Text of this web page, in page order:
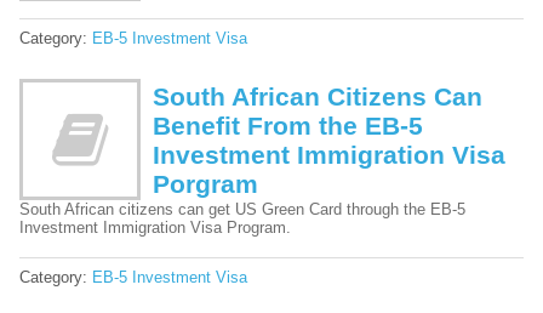
Category: EB-5 Investment Visa
South African Citizens Can
Benefit From the EB-5
Investment Immigration Visa
Porgram
South African citizens can get US Green Card through the EB-5
Investment Immigration Visa Program.
Category: EB-5 Investment Visa